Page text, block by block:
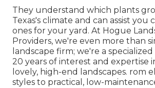
They understand which plants
Texas's climate and can assist you
ones for your yard. At Hogue
Providers, we're even more than
landscape firm; we're a
20 years of interest and expertise
lovely, high-end landscapes. rom
styles to practical, low-